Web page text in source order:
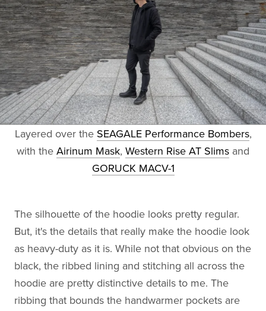
Layered over the SEAGALE Performance Bombers,
with the Airinum Mask, Western Rise AT Slims and
GORUCK MACV-1
The silhouette of the hoodie looks pretty regular.
But, it's the details that really make the hoodie look
as heavy-duty as it is. While not that obvious on the
black, the ribbed lining and stitching all across the
hoodie are pretty distinctive details to me. The
ribbing that bounds the handwarmer pockets are